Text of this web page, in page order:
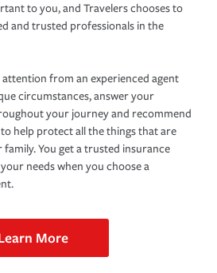
to you, and Travelers chooses to
and trusted professionals in the
from an experienced agent
circumstances, answer your
your journey and recommend
help protect all the things that are
You get a trusted insurance
needs when you choose a
More